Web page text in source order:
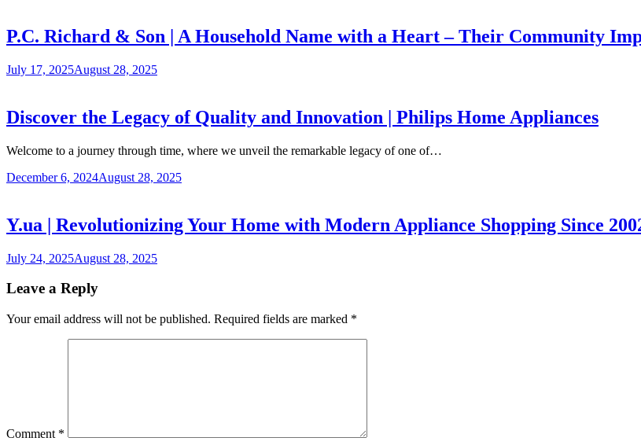
P.C. Richard & Son | A Household Name with a Heart – Their Community
July 17, 2025August 28, 2025
Discover the Legacy of Quality and Innovation | Philips Home Appliances
Welcome to a journey through time, where we unveil the remarkable legacy of one of…
December 6, 2024August 28, 2025
Y.ua | Revolutionizing Your Home with Modern Appliance Shopping Since
July 24, 2025August 28, 2025
Leave a Reply
Your email address will not be published. Required fields are marked *
Comment *